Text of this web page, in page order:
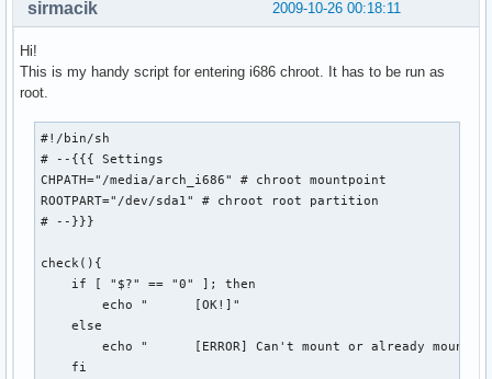
    echo "success!"
    rm $WEB_PAGE
  ;;
  "HTML document text")
    echo "error! (Puzzle not yet available?)"
    if [[ -e $OUTPUT_DIR/$DATESTRING.puz ]]; then
        rm $OUTPUT_DIR/$DATESTRING.puz
    exit 1
2009-10-26 00:18:11
sirmacik
Hi!
This is my handy script for entering i686 chroot. It has to be run as
root.
#!/bin/sh
# --{{{ Settings
CHPATH="/media/arch_i686" # chroot mountpoint
ROOTPART="/dev/sda1" # chroot root partition
# --}}}
check(){
    if [ "$?" == "0" ]; then
        echo "      [OK!]"
    else
echo "      [ERROR] Can't mount or already
    fi